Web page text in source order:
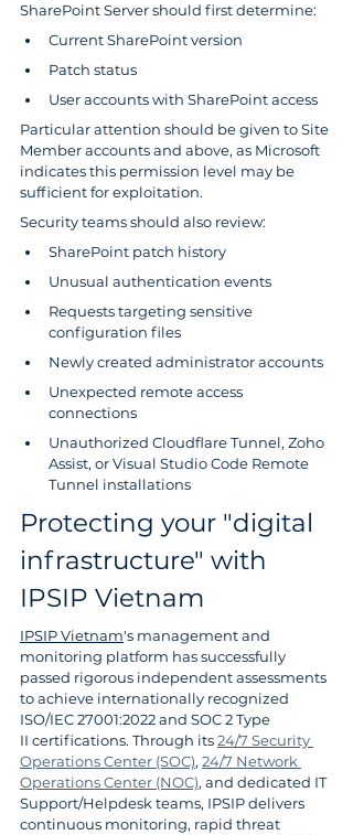
SharePoint Server should first determine:
Current SharePoint version
Patch status
User accounts with SharePoint access
Particular attention should be given to Site
Member accounts and above, as Microsoft
indicates this permission level may be
sufficient for exploitation.
Security teams should also review:
SharePoint patch history
Unusual authentication events
Requests targeting sensitive
configuration files
Newly created administrator accounts
Unexpected remote access
connections
Unauthorized Cloudflare Tunnel, Zoho
Assist, or Visual Studio Code Remote
Tunnel installations
Protecting your "digital
infrastructure" with
IPSIP Vietnam
IPSIP Vietnam's management and
monitoring platform has successfully
passed rigorous independent assessments
to achieve internationally recognized
ISO/IEC 27001:2022 and SOC 2 Type
II certifications. Through its 24/7 Security
Operations Center (SOC), 24/7 Network
Operations Center (NOC), and dedicated IT
Support/Helpdesk teams, IPSIP delivers
continuous monitoring, rapid threat